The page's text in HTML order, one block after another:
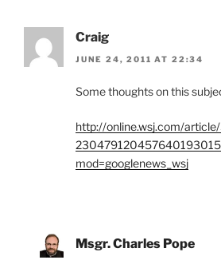
Craig
JUNE 24, 2011 AT 22:34
Some thoughts on this
http://online.wsj.com/
mod=googlenews_wsj
Msgr. Charles Pope